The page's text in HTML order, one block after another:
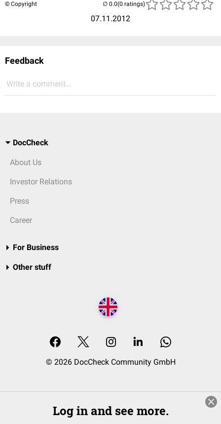
© Copyright
07.11.2012
(0 ratings)
Feedback
Write a comment...
DocCheck
About Us
Investor Relations
Press
Career
For Business
Other stuff
© 2026 DocCheck Community GmbH
Log in and see more.